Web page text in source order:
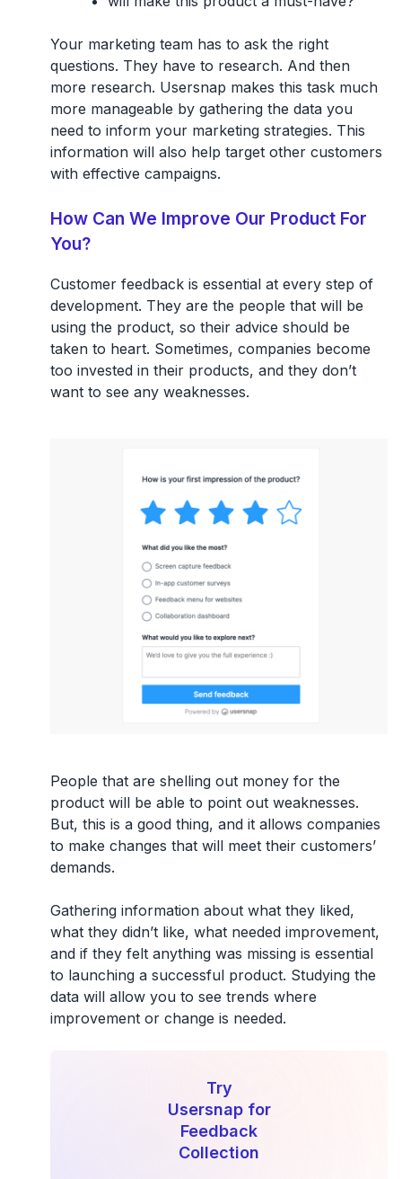
Your marketing team has to ask the right
questions. They have to research. And then
more research. Usersnap makes this task much
more manageable by gathering the data you
need to inform your marketing strategies. This
information will also help target other customers
with effective campaigns.
How Can We Improve Our Product For
You?
Customer feedback is essential at every step of
development. They are the people that will be
using the product, so their advice should be
taken to heart. Sometimes, companies become
too invested in their products, and they don’t
want to see any weaknesses.
People that are shelling out money for the
product will be able to point out weaknesses.
But, this is a good thing, and it allows companies
to make changes that will meet their customers’
demands.
Gathering information about what they liked,
what they didn’t like, what needed improvement,
and if they felt anything was missing is essential
to launching a successful product. Studying the
data will allow you to see trends where
improvement or change is needed.
Try
Usersnap for
Feedback
Collection